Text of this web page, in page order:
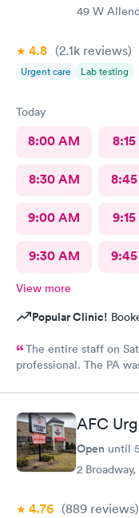
49 W
4.8 (2.1k reviews)
Urgent care Lab testing
Today
8:00 AM
8:30 AM
9:00 AM
9:30 AM
View more
Popular Clinic!
The entire staff on
professional. The PA
AFC
Open until
2
4.76 (889 reviews)